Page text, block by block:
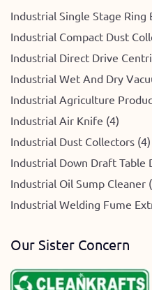
Industrial Single Stage Ring
Industrial Compact Dust
Industrial Direct Drive
Industrial Wet And Dry
Industrial Agriculture
Industrial Air Knife (4)
Industrial Dust Collectors (4)
Industrial Down Draft Table
Industrial Oil Sump Cleaner
Industrial Welding Fume
Our Sister Concern